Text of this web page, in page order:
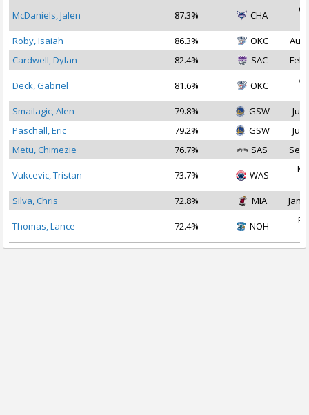
McDaniels, Jalen 87.3% CHA
Roby, Isaiah
86.3% OKC
Aug
Cardwell, Dylan
82.4% SAC Feb
Deck, Gabriel 81.6% OKC
Smailagic, Alen
79.8% GSW
Jul
Paschall, Eric
79.2% GSW
Jul
Metu, Chimezie
76.7% SAS Sep
Vukcevic, Tristan 73.7% WAS
Silva, Chris
72.8% MIA Jan
Thomas, Lance 72.4% NOH